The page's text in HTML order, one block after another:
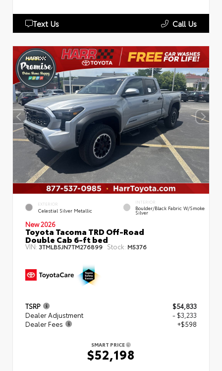
Text Us Call Us
EXTERIOR
Celestial Silver Metallic
INTERIOR
Boulder/Black Fabric W/Smoke
Silver
New 2026
Toyota Tacoma TRD Off-Road
Double Cab 6-ft bed
VIN: 3TMLB5JN7TM276899 Stock: M5376
TSRP
$54,833
Dealer Adjustment
- $3,233
Dealer Fees
+$598
SMART PRICE
$52,198